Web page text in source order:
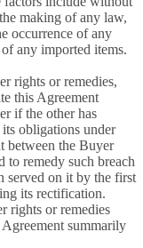
making of any law,
occurrence of any
any imported items.
or remedies,
this Agreement
if the other has
obligations under
between the Buyer
to remedy such breach
served on it by the first
its rectification.
or remedies
summarily